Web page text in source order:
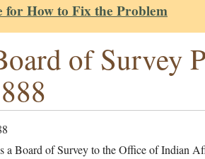
for How to Fix the Problem
of Survey
a Board of Survey to the Office of Indian